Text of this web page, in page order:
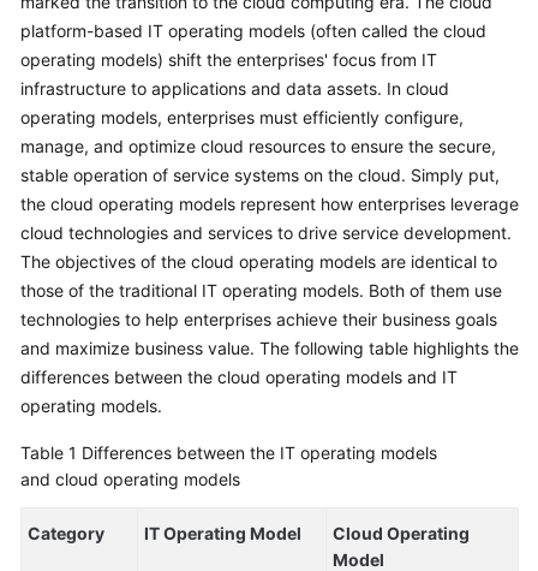
platform-based IT operating models (often called the cloud
operating models) shift the enterprises' focus from IT
infrastructure to applications and data assets. In cloud
operating models, enterprises must efficiently configure,
manage, and optimize cloud resources to ensure the secure,
stable operation of service systems on the cloud. Simply put,
the cloud operating models represent how enterprises leverage
cloud technologies and services to drive service development.
The objectives of the cloud operating models are identical to
those of the traditional IT operating models. Both of them use
technologies to help enterprises achieve their business goals
and maximize business value. The following table highlights the
differences between the cloud operating models and IT
operating models.
Table 1 Differences between the IT operating models
and cloud operating models
Category IT Operating Model
Cloud Operating
Model